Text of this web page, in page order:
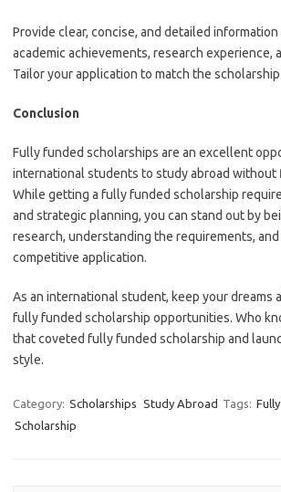
Provide clear, concise, and detailed
academic achievements, research experience,
Tailor your application to match the
Conclusion
Fully funded scholarships are an excellent
international students to study abroad without
While getting a fully funded scholarship
and strategic planning, you can stand out by
research, understanding the requirements,
competitive application.
As an international student, keep your dreams
fully funded scholarship opportunities. Who
that coveted fully funded scholarship and
style.
Category: Scholarships Study Abroad Tags:
Scholarship